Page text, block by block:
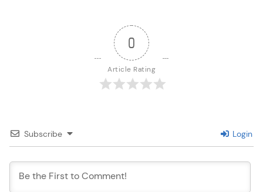
0
Article Rating
Subscribe Login